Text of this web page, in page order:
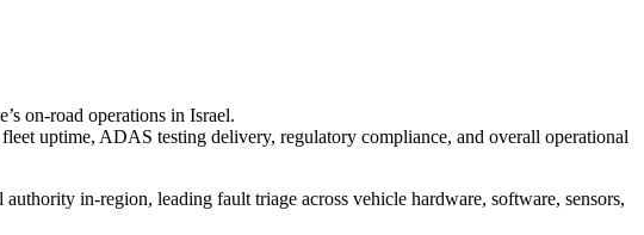
on-road operations in Israel.
uptime, ADAS testing delivery, regulatory compliance, and overall operational
in-region, leading fault triage across vehicle hardware, software, sensors,